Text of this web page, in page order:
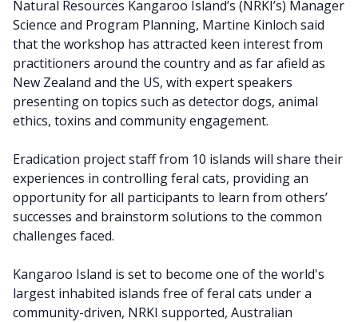
Natural Resources Kangaroo Island’s (NRKI’s) Manager
Science and Program Planning, Martine Kinloch said
that the workshop has attracted keen interest from
practitioners around the country and as far afield as
New Zealand and the US, with expert speakers
presenting on topics such as detector dogs, animal
ethics, toxins and community engagement.
Eradication project staff from 10 islands will share their
experiences in controlling feral cats, providing an
opportunity for all participants to learn from others’
successes and brainstorm solutions to the common
challenges faced.
Kangaroo Island is set to become one of the world's
largest inhabited islands free of feral cats under a
community-driven, NRKI supported, Australian